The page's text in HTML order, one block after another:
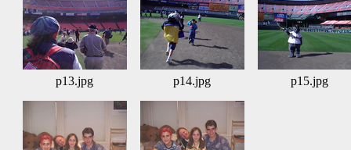
p13.jpg p14.jpg p15.jpg